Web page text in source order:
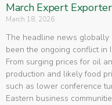
March Expert
March 18, 2026
The headline news globally
been the ongoing conflict in
From surging prices for oil
production and likely food
such as lower conference
Eastern business